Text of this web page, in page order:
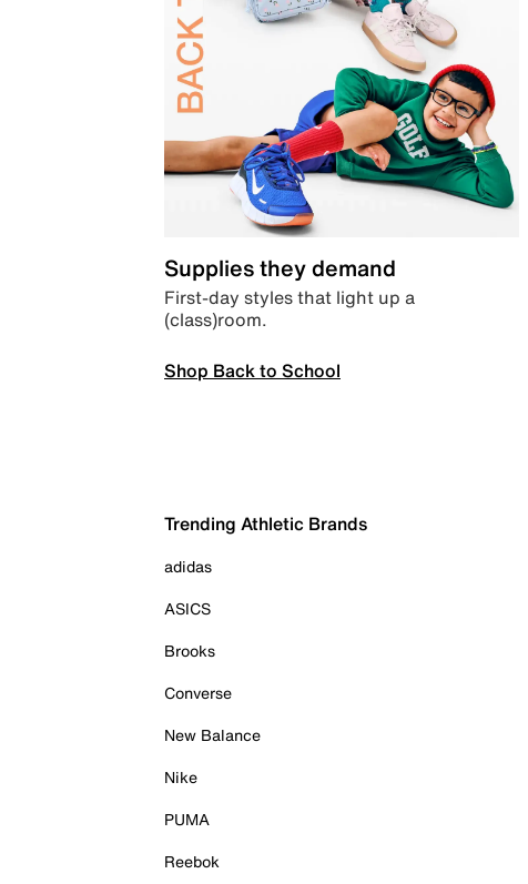
Supplies they demand
First-day styles that light up a
(class)room.
Shop Back to School
Trending Athletic Brands
adidas
ASICS
Brooks
Converse
New Balance
Nike
PUMA
Reebok